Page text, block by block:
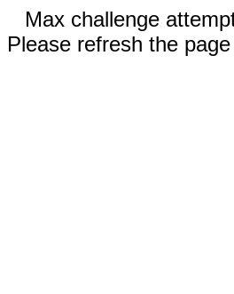
Max challenge
Please refresh the